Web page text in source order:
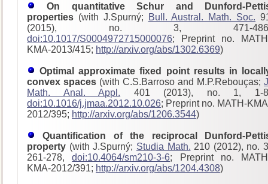
On quantitative Schur and Dunford-
properties (with J.Spurný; Bull. Austral. Math. Soc.
(2015), no. 3, 471-
doi:10.1017/S0004972715000076; Preprint no.
KMA-2013/415; http://arxiv.org/abs/1302.6369)
Optimal approximate fixed point results in
convex spaces (with C.S.Barroso and M.P.Rebouças;
Math. Anal. Appl. 401 (2013), no. 1, 1-
doi:10.1016/j.jmaa.2012.10.026; Preprint no. MATH-
2012/395; http://arxiv.org/abs/1206.3544)
Quantification of the reciprocal Dunford-
property (with J.Spurný; Studia Math. 210 (2012), no.
261-278,doi:10.4064/sm210-3-6; Preprint no.
KMA-2012/391; http://arxiv.org/abs/1204.4308)